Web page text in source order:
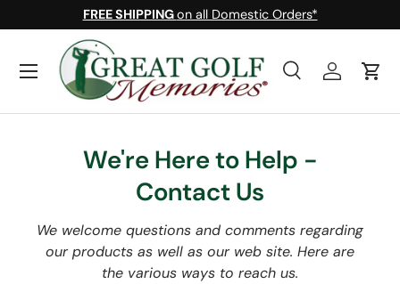
Skip to content
FREE SHIPPINGon all Domestic Orders*
Search
SearchLog inCart
Menu
We're Here to Help -
Contact Us
We welcome questions and comments regarding
our products as well as our web site. Here are
the various ways to reach us.